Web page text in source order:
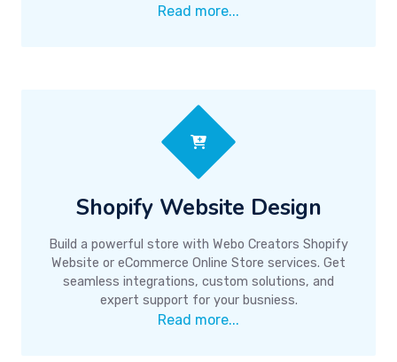
Read more...
Shopify Website Design
Build a powerful store with Webo Creators Shopify
Website or eCommerce Online Store services. Get
seamless integrations, custom solutions, and
expert support for your busniess.
Read more...